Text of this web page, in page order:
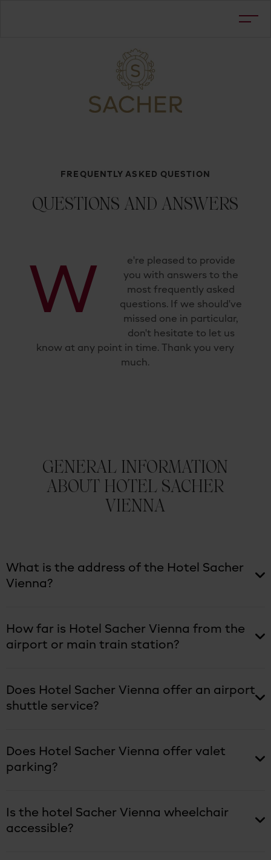
FREQUENTLY ASKED QUESTION
QUESTIONS AND ANSWERS
W
e're pleased to provide
you with answers to the
most frequently asked
questions. If we should've
missed one in particular,
don't hesitate to let us
know at any point in time. Thank you very
much.
GENERAL INFORMATION
ABOUT HOTEL SACHER
VIENNA
What is the address of the Hotel Sacher
Vienna?
How far is Hotel Sacher Vienna from the
airport or main train station?
Does Hotel Sacher Vienna offer an airport
shuttle service?
Does Hotel Sacher Vienna offer valet
parking?
Is the hotel Sacher Vienna wheelchair
accessible?